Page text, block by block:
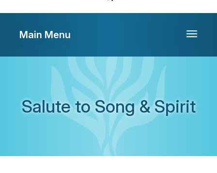
Toggle
Main Menu
Salute to Song & Spirit